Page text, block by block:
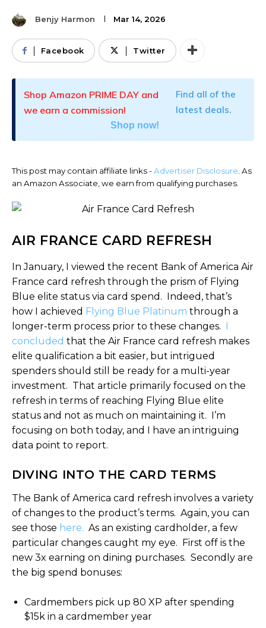
Benjy Harmon Mar 14, 2026
Facebook Twitter
Shop Amazon PRIME DAY and
we earn a commission!
Find all of the
latest deals.
Shop now!
This post may contain affiliate links -Advertiser Disclosure . As
an Amazon Associate, we earn from qualifying purchases.
AIR FRANCE CARD REFRESH
In January, I viewed the recent Bank of America Air
France card refresh through the prism of Flying
Blue elite status via card spend. Indeed, that’s
how I achieved Flying Blue Platinum through a
longer-term process prior to these changes. I
concluded that the Air France card refresh makes
elite qualification a bit easier, but intrigued
spenders should still be ready for a multi-year
investment. That article primarily focused on the
refresh in terms of reaching Flying Blue elite
status and not as much on maintaining it. I’m
focusing on both today, and I have an intriguing
data point to report.
DIVING INTO THE CARD TERMS
The Bank of America card refresh involves a variety
of changes to the product’s terms. Again, you can
see those here. As an existing cardholder, a few
particular changes caught my eye. First off is the
new 3x earning on dining purchases. Secondly are
the big spend bonuses:
Cardmembers pick up 80 XP after spending
$15k in a cardmember year